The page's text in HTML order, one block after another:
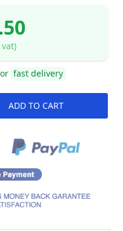
fast delivery
ADD TO CART